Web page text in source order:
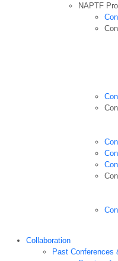
NAPTF
Collaboration
Past Conferences